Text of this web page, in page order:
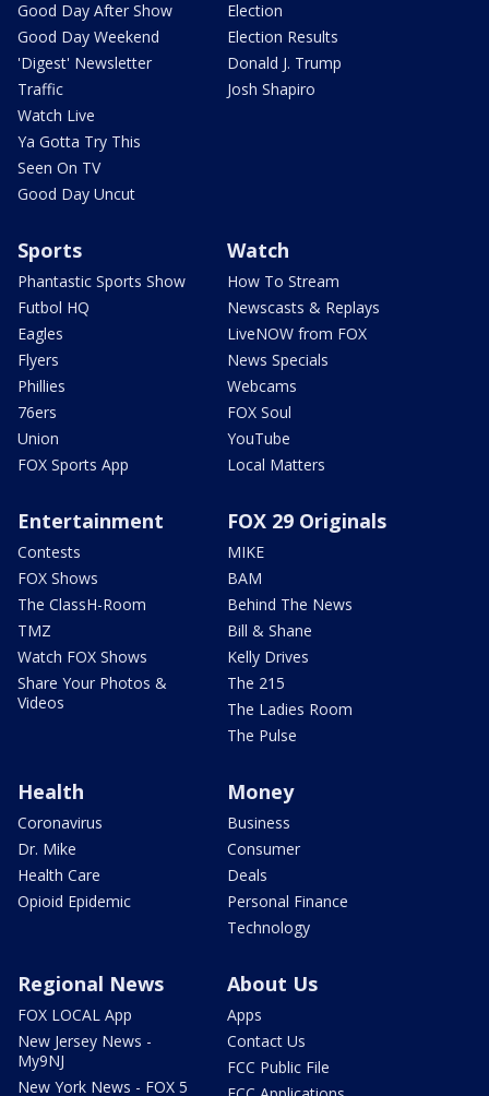
Good Day After Show
Good Day Weekend
'Digest' Newsletter
Traffic
Watch Live
Ya Gotta Try This
Seen On TV
Good Day Uncut
Election
Election Results
Donald J. Trump
Josh Shapiro
Sports
Phantastic Sports Show
Futbol HQ
Eagles
Flyers
Phillies
76ers
Union
FOX Sports App
Watch
How To Stream
Newscasts & Replays
LiveNOW from FOX
News Specials
Webcams
FOX Soul
YouTube
Local Matters
Entertainment
Contests
FOX Shows
The ClassH-Room
TMZ
Watch FOX Shows
Share Your Photos &
Videos
FOX 29 Originals
MIKE
BAM
Behind The News
Bill & Shane
Kelly Drives
The 215
The Ladies Room
The Pulse
Health
Coronavirus
Dr. Mike
Health Care
Opioid Epidemic
Money
Business
Consumer
Deals
Personal Finance
Technology
Regional News
FOX LOCAL App
New Jersey News -
My9NJ
New York News - FOX 5
About Us
Apps
Contact Us
FCC Public File